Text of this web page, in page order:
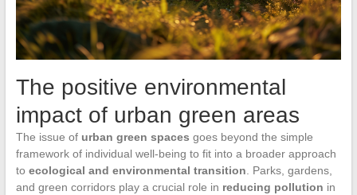
The positive environmental
impact of urban green areas
The issue of urban green spaces goes beyond the simple
framework of individual well-being to fit into a broader approach
to ecological and environmental transition. Parks, gardens,
and green corridors play a crucial role in reducing pollution in